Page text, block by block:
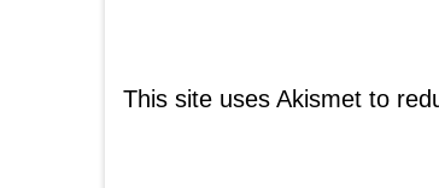
This site uses Akismet to